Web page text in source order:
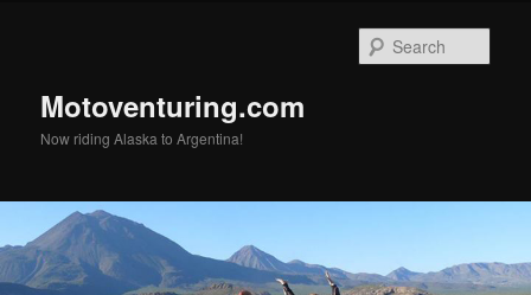
Motoventuring.com
Now riding Alaska to Argentina!